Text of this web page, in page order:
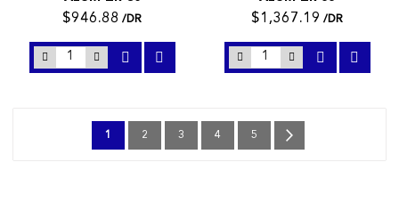
$946.88 /DR
$1,367.19 /DR
Page
You're
1 Page
2 Page
3 Page
4 Page
5